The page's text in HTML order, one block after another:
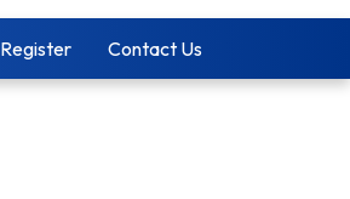
Register Contact Us